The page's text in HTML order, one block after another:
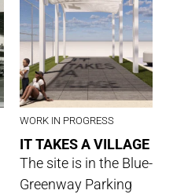
WORK IN PROGRESS
IT TAKES A VILLAGE
The site is in the Blue-
Greenway Parking